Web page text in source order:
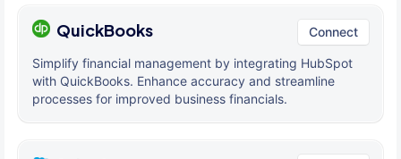
QuickBooks Connect
Simplify financial management by integrating HubSpot
with QuickBooks. Enhance accuracy and streamline
processes for improved business financials.